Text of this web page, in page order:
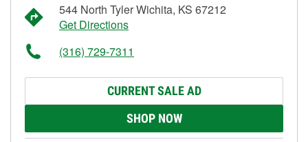
544 North Tyler Wichita, KS 67212
Get Directions
(316) 729-7311
CURRENT SALE AD
SHOP NOW